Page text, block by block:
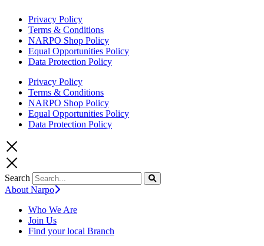
Privacy Policy
Terms & Conditions
NARPO Shop Policy
Equal Opportunities Policy
Data Protection Policy
Privacy Policy
Terms & Conditions
NARPO Shop Policy
Equal Opportunities Policy
Data Protection Policy
Search
About Narpo
Who We Are
Join Us
Find your local Branch